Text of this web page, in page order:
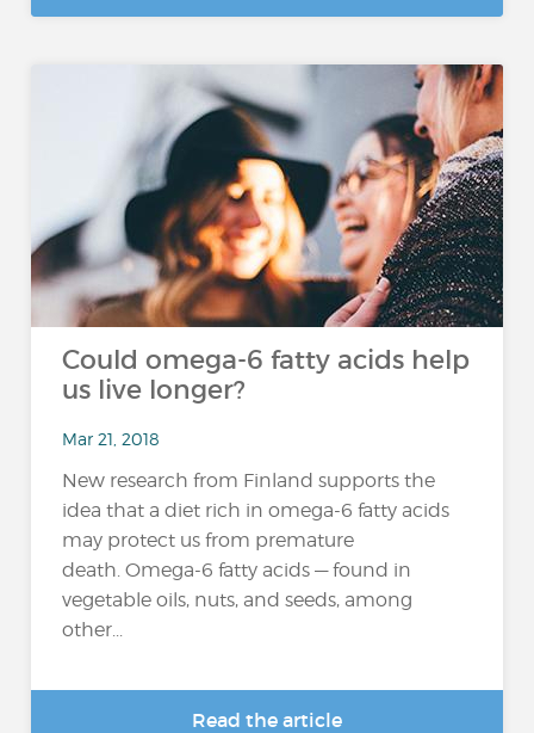
Could omega-6 fatty acids help
us live longer?
Mar 21, 2018
New research from Finland supports the
idea that a diet rich in omega-6 fatty acids
may protect us from premature
death. Omega-6 fatty acids — found in
vegetable oils, nuts, and seeds, among
other...
Read the article